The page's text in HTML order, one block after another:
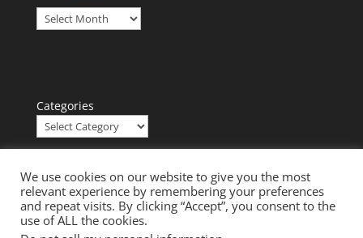
Archives
Categories
We use cookies on our website to give you the most
relevant experience by remembering your preferences
and repeat visits. By clicking “Accept”, you consent to the
use of ALL the cookies.